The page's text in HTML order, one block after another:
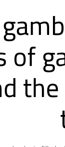
of